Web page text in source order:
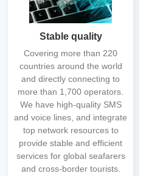
Stable quality
Covering more than 220
countries around the world
and directly connecting to
more than 1,700 operators.
We have high-quality SMS
and voice lines, and integrate
top network resources to
provide stable and efficient
services for global seafarers
and cross-border tourists.